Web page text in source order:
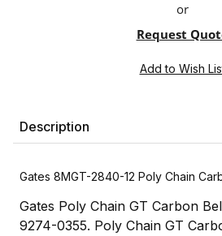
or
Request
Description
Gates 8MGT-2840-12 Poly Chain
Gates Poly Chain GT Carbon
9274-0355. Poly Chain GT